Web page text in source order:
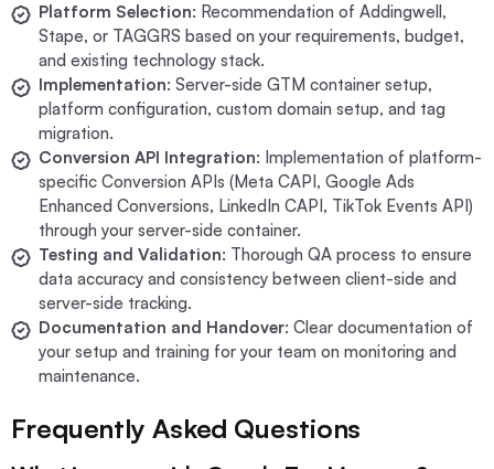
Platform Selection: Recommendation of Addingwell,
Stape, or TAGGRS based on your requirements, budget,
and existing technology stack.
Implementation: Server-side GTM container setup,
platform configuration, custom domain setup, and tag
migration.
Conversion API Integration: Implementation of platform-
specific Conversion APIs (Meta CAPI, Google Ads
Enhanced Conversions, LinkedIn CAPI, TikTok Events API)
through your server-side container.
Testing and Validation: Thorough QA process to ensure
data accuracy and consistency between client-side and
server-side tracking.
Documentation and Handover: Clear documentation of
your setup and training for your team on monitoring and
maintenance.
Frequently Asked Questions